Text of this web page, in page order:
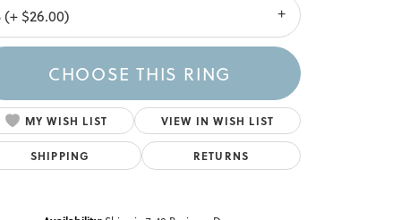
(+ $26.00)
CHOOSE THIS RING
MY WISH LIST VIEW IN WISH LIST
SHIPPING RETURNS